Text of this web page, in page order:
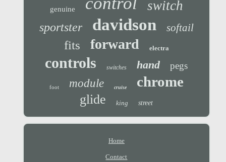
genuine switch
sportster davidson softail
fits forward electra
controls switches hand pegs
foot module cruise chrome
glide king street
Home
Contact